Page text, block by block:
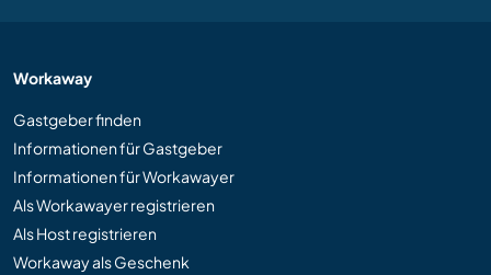
Workaway
Gastgeber finden
Informationen für Gastgeber
Informationen für Workawayer
Als Workawayer registrieren
Als Host registrieren
Workaway als Geschenk